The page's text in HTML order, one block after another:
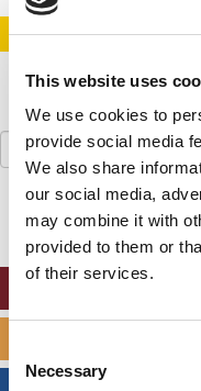
This website uses
We use cookies to
provide social media
We also share
our social media,
may combine it with
provided to them or
of their services.
Selection
Necessary
STAY
Search
for: